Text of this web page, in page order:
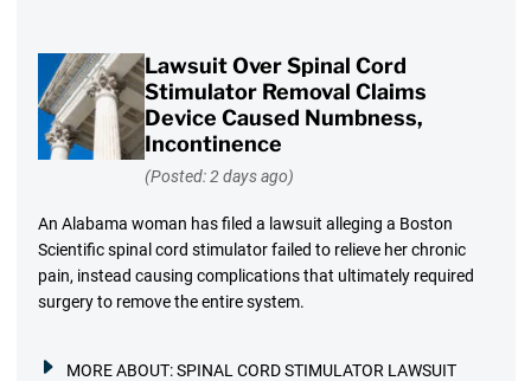
Lawsuit Over Spinal Cord
Stimulator Removal Claims
Device Caused Numbness,
Incontinence
(Posted: 2 days ago)
An Alabama woman has filed a lawsuit alleging a Boston
Scientific spinal cord stimulator failed to relieve her chronic
pain, instead causing complications that ultimately required
surgery to remove the entire system.
MORE ABOUT:SPINAL CORD STIMULATOR LAWSUIT